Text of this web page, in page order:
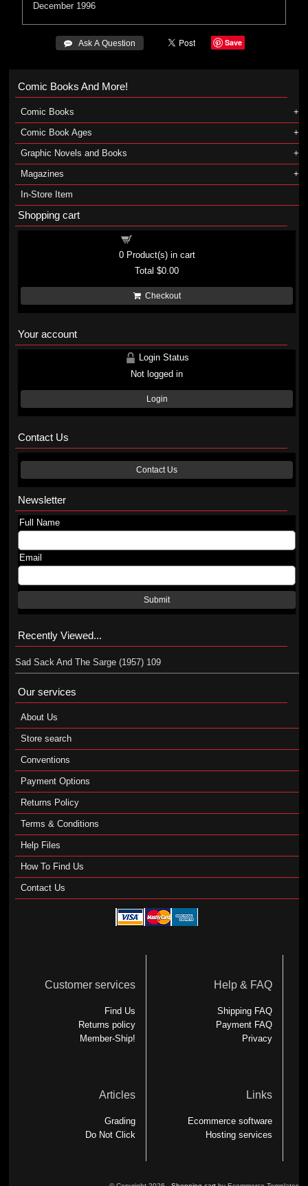
December 1996
 Ask A Question Save
Comic Books And More!
Comic Books
Comic Book Ages
Graphic Novels and Books
Magazines
In-Store Item
Shopping cart
0Product(s) in cart
Total$0.00
Checkout
Your account
Login Status
Not logged in
Login
Contact Us
Contact Us
Newsletter
Full Name
Email
Submit
Recently Viewed...
Sad Sack And The Sarge (1957) 109
Our services
About Us
Store search
Conventions
Payment Options
Returns Policy
Terms & Conditions
Help Files
How To Find Us
Contact Us
Customer services
Find Us
Returns policy
Member-Ship!
Help & FAQ
Shipping FAQ
Payment FAQ
Privacy
Articles
Grading
Do Not Click
Links
Ecommerce software
Hosting services